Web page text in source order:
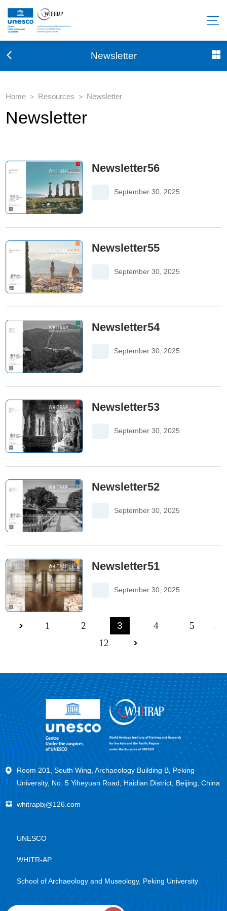
Newsletter
Home > Resources > Newsletter
Newsletter
Newsletter56
September 30, 2025
Newsletter55
September 30, 2025
Newsletter54
September 30, 2025
Newsletter53
September 30, 2025
Newsletter52
September 30, 2025
Newsletter51
September 30, 2025
1 2 3 4 5 ...
12
Room 201, South Wing, Archaeology Building B, Peking
University, No. 5 Yiheyuan Road, Haidian District, Beijing, China
whitrapbj@126.com
UNESCO
WHITR-AP
School of Archaeology and Museology, Peking University